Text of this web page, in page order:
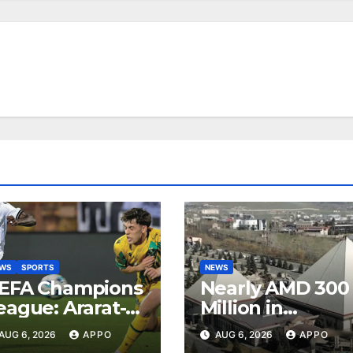
SPORTS
Champions
Ararat-
Secure
6, 2026 APPO
NEWS
Nearly AMD 300
Million in
Undeclared
Turnover
AUG 6, 2026 APPO